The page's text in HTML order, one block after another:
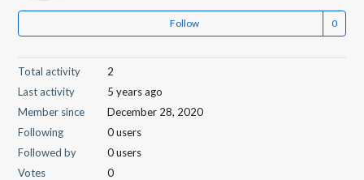
Follow
Total activity
2
Last activity
5 years ago
Member since
December 28, 2020
Following
0 users
Followed by
0 users
Votes
0